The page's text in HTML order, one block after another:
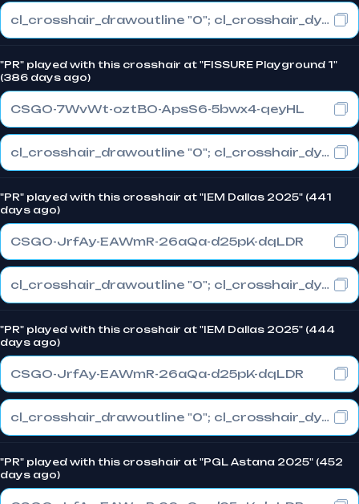
cl_crosshair_drawoutline "0"; cl_crosshair_dynamic_maxdist_splitratio "0"; cl_crosshair_dynamic_splitalpha_innermod "1"
"PR" played with this crosshair at "FISSURE Playground 1"
(386 days ago)
CSGO-7WvWt-oztBO-ApsS6-5bwx4-qeyHL
cl_crosshair_drawoutline "0"; cl_crosshair_dynamic_maxdist_splitratio "0"; cl_crosshair_dynamic_splitalpha_innermod "1"
"PR" played with this crosshair at "IEM Dallas 2025" (441
days ago)
CSGO-JrfAy-EAWmR-26aQa-d25pK-dqLDR
cl_crosshair_drawoutline "0"; cl_crosshair_dynamic_maxdist_splitratio "1"; cl_crosshair_dynamic_splitalpha_innermod "0"
"PR" played with this crosshair at "IEM Dallas 2025" (444
days ago)
CSGO-JrfAy-EAWmR-26aQa-d25pK-dqLDR
cl_crosshair_drawoutline "0"; cl_crosshair_dynamic_maxdist_splitratio "1"; cl_crosshair_dynamic_splitalpha_innermod "0"
"PR" played with this crosshair at "PGL Astana 2025" (452
days ago)